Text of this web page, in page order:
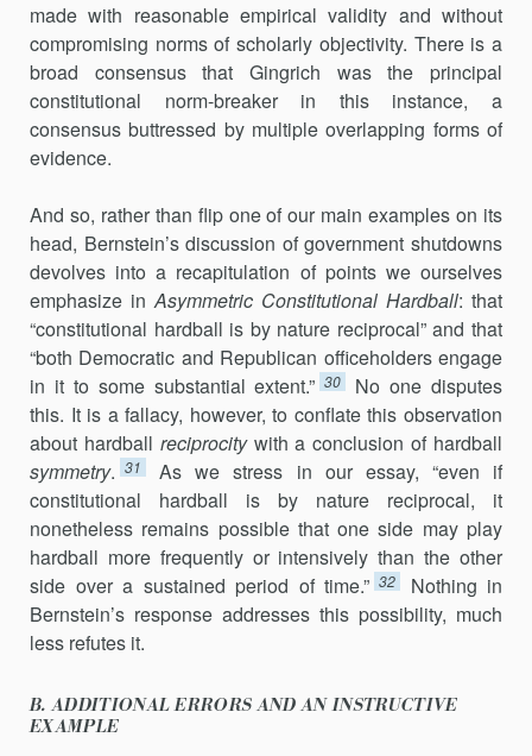
made with reasonable empirical validity and without
compromising norms of scholarly objectivity. There is a
broad consensus that Gingrich was the principal
constitutional norm-breaker in this instance, a
consensus buttressed by multiple overlapping forms of
evidence.
And so, rather than flip one of our main examples on its
head, Bernstein’s discussion of government shutdowns
devolves into a recapit­ulation of points we ourselves
emphasize inAsymmetric Constitutional Hardball: that
“constitutional hardball is by nature reciprocal” and that
“both Democratic and Republican officeholders engage
in it to some substantial extent.” 30
No one disputes
this. It is a fallacy, however, to conflate this observation
about hardball reciprocity with a conclusion of hardball
symmetry. 31
As we stress in our essay, “even if
constitutional hardball is by nature reciprocal, it
nonetheless remains possible that one side may play
hardball more frequently or intensively than the other
side over a sustained period of time.” 32
Nothing in
Bernstein’s response addresses this possibility, much
less refutes it.
B. ADDITIONAL ERRORS AND AN INSTRUCTIVE
EXAMPLE